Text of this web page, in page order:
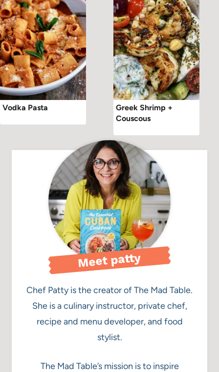
Vodka Pasta
Greek Shrimp +
Couscous
Meet patty
Chef Patty is the creator of The Mad Table.
She is a culinary instructor, private chef,
recipe and menu developer, and food
stylist.
The Mad Table’s mission is to inspire